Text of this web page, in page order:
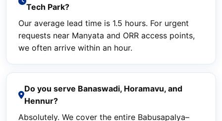
Tech Park?
Our average lead time is 1.5 hours. For urgent
requests near Manyata and ORR access points,
we often arrive within an hour.
Do you serve Banaswadi, Horamavu, and
Hennur?
Absolutely. We cover the entire Babusapalya–